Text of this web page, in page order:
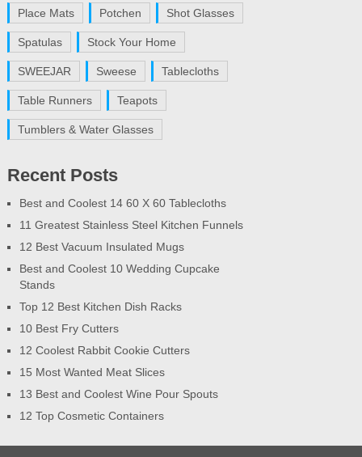
Place Mats Potchen Shot Glasses
Spatulas Stock Your Home
SWEEJAR Sweese Tablecloths
Table Runners Teapots
Tumblers & Water Glasses
Recent Posts
Best and Coolest 14 60 X 60 Tablecloths
11 Greatest Stainless Steel Kitchen Funnels
12 Best Vacuum Insulated Mugs
Best and Coolest 10 Wedding Cupcake
Stands
Top 12 Best Kitchen Dish Racks
10 Best Fry Cutters
12 Coolest Rabbit Cookie Cutters
15 Most Wanted Meat Slices
13 Best and Coolest Wine Pour Spouts
12 Top Cosmetic Containers